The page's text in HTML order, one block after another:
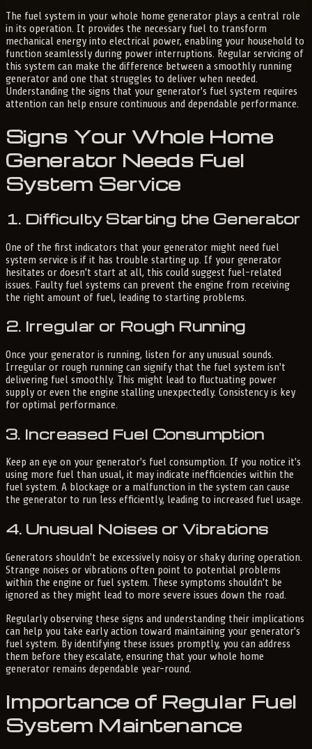
The fuel system in your whole home generator plays a central role
in its operation. It provides the necessary fuel to transform
mechanical energy into electrical power, enabling your household to
function seamlessly during power interruptions. Regular servicing of
this system can make the difference between a smoothly running
generator and one that struggles to deliver when needed.
Understanding the signs that your generator's fuel system requires
attention can help ensure continuous and dependable performance.
Signs Your Whole Home
Generator Needs Fuel
System Service
1. Difficulty Starting the Generator
One of the first indicators that your generator might need fuel
system service is if it has trouble starting up. If your generator
hesitates or doesn't start at all, this could suggest fuel-related
issues. Faulty fuel systems can prevent the engine from receiving
the right amount of fuel, leading to starting problems.
2. Irregular or Rough Running
Once your generator is running, listen for any unusual sounds.
Irregular or rough running can signify that the fuel system isn't
delivering fuel smoothly. This might lead to fluctuating power
supply or even the engine stalling unexpectedly. Consistency is key
for optimal performance.
3. Increased Fuel Consumption
Keep an eye on your generator's fuel consumption. If you notice it's
using more fuel than usual, it may indicate inefficiencies within the
fuel system. A blockage or a malfunction in the system can cause
the generator to run less efficiently, leading to increased fuel usage.
4. Unusual Noises or Vibrations
Generators shouldn't be excessively noisy or shaky during operation.
Strange noises or vibrations often point to potential problems
within the engine or fuel system. These symptoms shouldn't be
ignored as they might lead to more severe issues down the road.
Regularly observing these signs and understanding their implications
can help you take early action toward maintaining your generator's
fuel system. By identifying these issues promptly, you can address
them before they escalate, ensuring that your whole home
generator remains dependable year-round.
Importance of Regular Fuel
System Maintenance